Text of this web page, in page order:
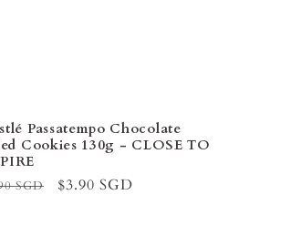
Passatempo Chocolate
Cookies 130g - CLOSE TO
SGD
Sale
$3.90 SGD